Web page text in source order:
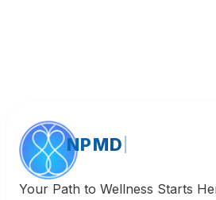
NPMD
Your Path to Wellness Starts